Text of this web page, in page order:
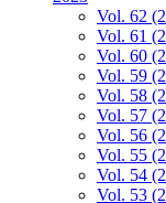
Vol. 62
Vol. 61
Vol. 60
Vol. 59
Vol. 58
Vol. 57
Vol. 56
Vol. 55
Vol. 54
Vol. 53